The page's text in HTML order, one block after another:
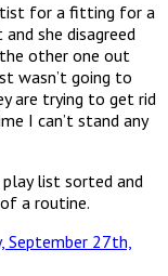
for a fitting for a
she disagreed
other one out
wasn’t going to
are trying to get rid
I can’t stand any
list sorted and
a routine.
September 27th,